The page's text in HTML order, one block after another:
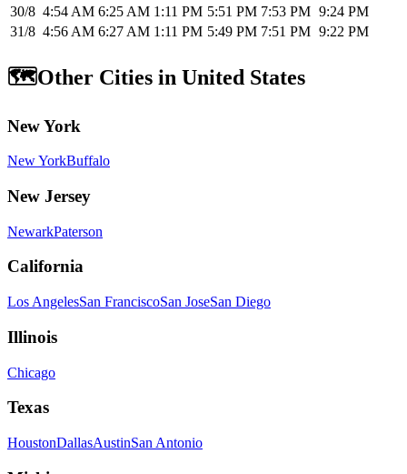
30/8 4:54 AM 6:25 AM 1:11 PM 5:51 PM 7:53 PM 9:24 PM
31/8 4:56 AM 6:27 AM 1:11 PM 5:49 PM 7:51 PM 9:22 PM
🗺️Other Cities in United States
New York
New YorkBuffalo
New Jersey
NewarkPaterson
California
Los AngelesSan FranciscoSan JoseSan Diego
Illinois
Chicago
Texas
HoustonDallasAustinSan Antonio